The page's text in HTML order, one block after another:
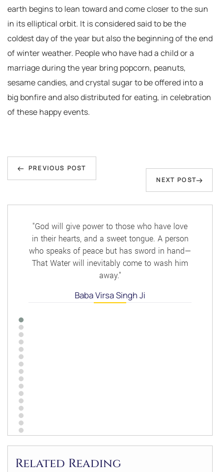
earth begins to lean toward and come closer to the sun
in its elliptical orbit. It is considered said to be the
coldest day of the year but also the beginning of the end
of winter weather. People who have had a child or a
marriage during the year bring popcorn, peanuts,
sesame candies, and crystal sugar to be offered into a
big bonfire and also distributed for eating, in celebration
of these happy events.
Post
navigation
Previous
Post
PREVIOUS POST
Next
Post
NEXT POST
"God will give power to those who have love
in their hearts, and a sweet tongue. A person
who speaks of peace but has sword in hand—
That Water will inevitably come to wash him
away."
Baba Virsa Singh Ji
Related Reading